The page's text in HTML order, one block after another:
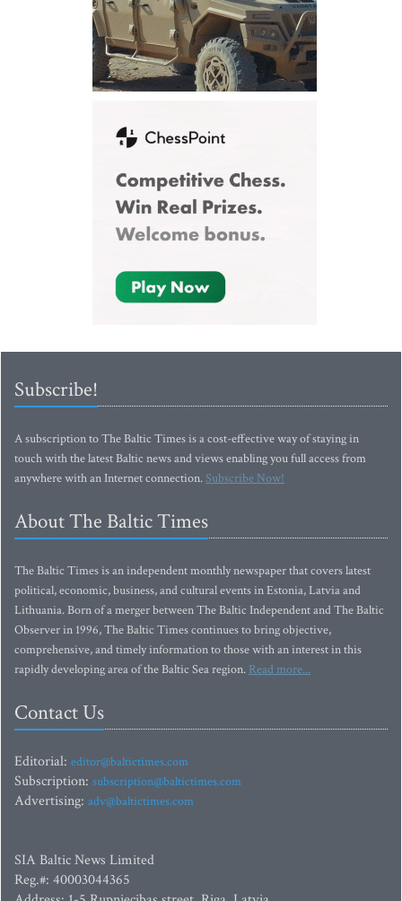
Subscribe!
A subscription to The Baltic Times is a cost-effective way of staying in
touch with the latest Baltic news and views enabling you full access from
anywhere with an Internet connection.Subscribe Now!
About The Baltic Times
The Baltic Times is an independent monthly newspaper that covers latest
political, economic, business, and cultural events in Estonia, Latvia and
Lithuania. Born of a merger between The Baltic Independent and The Baltic
Observer in 1996, The Baltic Times continues to bring objective,
comprehensive, and timely information to those with an interest in this
rapidly developing area of the Baltic Sea region. Read more...
Contact Us
Editorial: editor@baltictimes.com
Subscription: subscription@baltictimes.com
Advertising: adv@baltictimes.com
SIA Baltic News Limited
Reg.#: 40003044365